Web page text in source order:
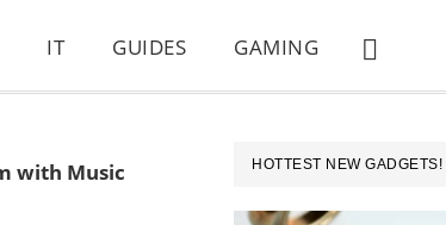
IT GUIDES GAMING
SHOW
SEARCH
with Music
PRIMARY
SIDEBAR
HOTTEST NEW GADGETS!